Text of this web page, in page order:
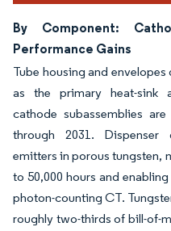
By Component:
Performance Gains
Tube housing and
as the primary heat-sink
cathode subassemblies
through 2031. Dispenser
emitters in porous tungsten,
to 50,000 hours and
photon-counting CT.
roughly two-thirds of bill-of-